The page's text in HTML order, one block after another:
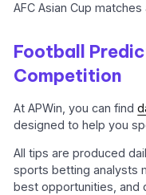
AFC Asian Cup
Football
Competition
At APWin, you can find
designed to help you
All tips are produced
sports betting analysts
best opportunities, and